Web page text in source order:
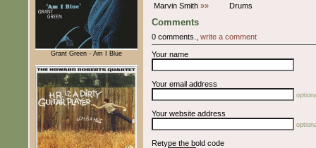
Grant Green - Am I Blue
Marvin Smith »» Drums
Comments
0 comments., write a comment
Your name
Your email address
Your website address
Retype the bold code